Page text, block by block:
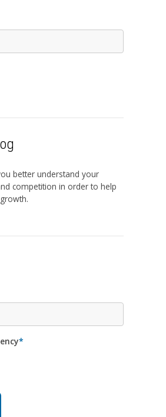
better understand your
competition in order to help
*